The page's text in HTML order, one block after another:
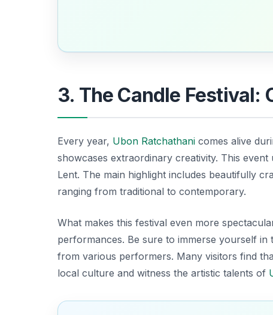
3. The Candle Festival:
Every year, Ubon Ratchathani comes alive
showcases extraordinary creativity. This
Lent. The main highlight includes beautifully
ranging from traditional to contemporary.
What makes this festival even more
performances. Be sure to immerse yourself in
from various performers. Many visitors find
local culture and witness the artistic talents of